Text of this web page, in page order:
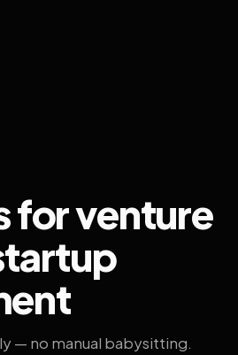
venture
— no manual babysitting.